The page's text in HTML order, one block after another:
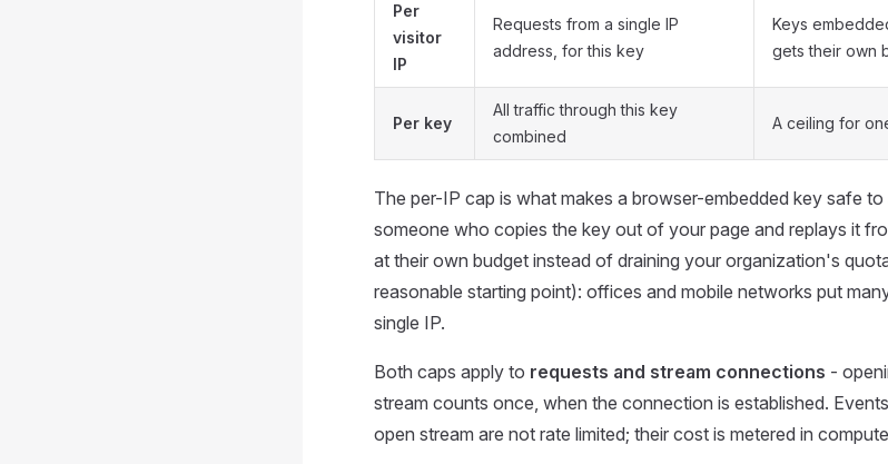
Per
visitor
IP
Requests from a single IP
address, for this key
Keys
gets their own
Per key
All traffic through this key
combined
A ceiling for
The per-IP cap is what makes a browser-embedded key safe
someone who copies the key out of your page and replays it
at their own budget instead of draining your organization's
reasonable starting point): offices and mobile networks put
single IP.
Both caps apply to requests and stream connections -
stream counts once, when the connection is established.
open stream are not rate limited; their cost is metered in